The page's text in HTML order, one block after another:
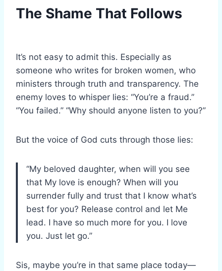
The Shame That Follows
It’s not easy to admit this. Especially as
someone who writes for broken women, who
ministers through truth and transparency. The
enemy loves to whisper lies: “You’re a fraud.”
“You failed.” “Why should anyone listen to you?”
But the voice of God cuts through those lies:
“My beloved daughter, when will you see
that My love is enough? When will you
surrender fully and trust that I know what’s
best for you? Release control and let Me
lead. I have so much more for you. I love
you. Just let go.”
Sis, maybe you’re in that same place today—